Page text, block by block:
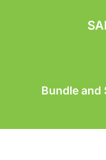
Bundle and